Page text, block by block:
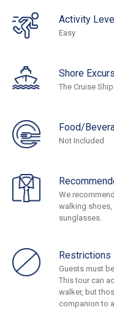
Activity Level
Easy
Shore
The Cruise Ship
Food/
Not Included
We
walking shoes,
sunglasses.
Restrictions
Guests must
This tour can
walker, but
companion to